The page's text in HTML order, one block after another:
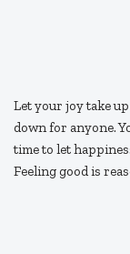
Let your joy take
down for anyone.
time to let
Feeling good is